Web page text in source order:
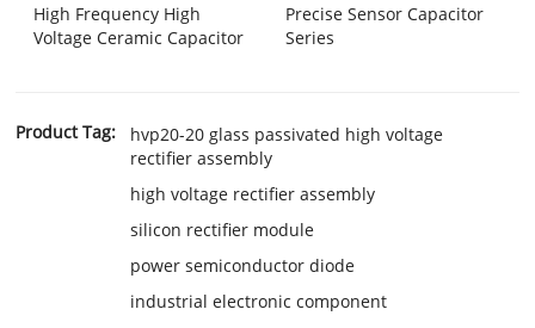
High Frequency High
Voltage Ceramic Capacitor
Precise Sensor Capacitor
Series
Product Tag:
hvp20-20 glass passivated high voltage
rectifier assembly
high voltage rectifier assembly
silicon rectifier module
power semiconductor diode
industrial electronic component